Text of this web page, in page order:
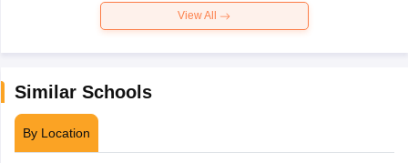
View All
Similar Schools
By Location